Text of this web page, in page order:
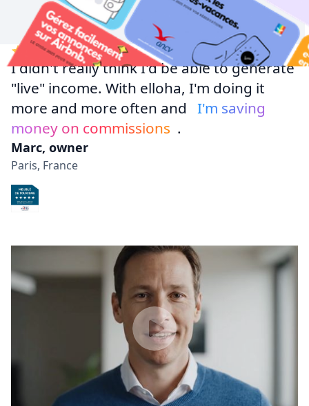
I didn't really think I'd be able to generate
"live" income. With elloha, I'm doing it
more and more often and
I'm saving
money on commissions .
Marc, owner
Paris, France